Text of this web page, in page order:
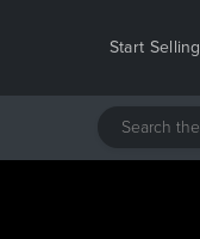
Start Selling